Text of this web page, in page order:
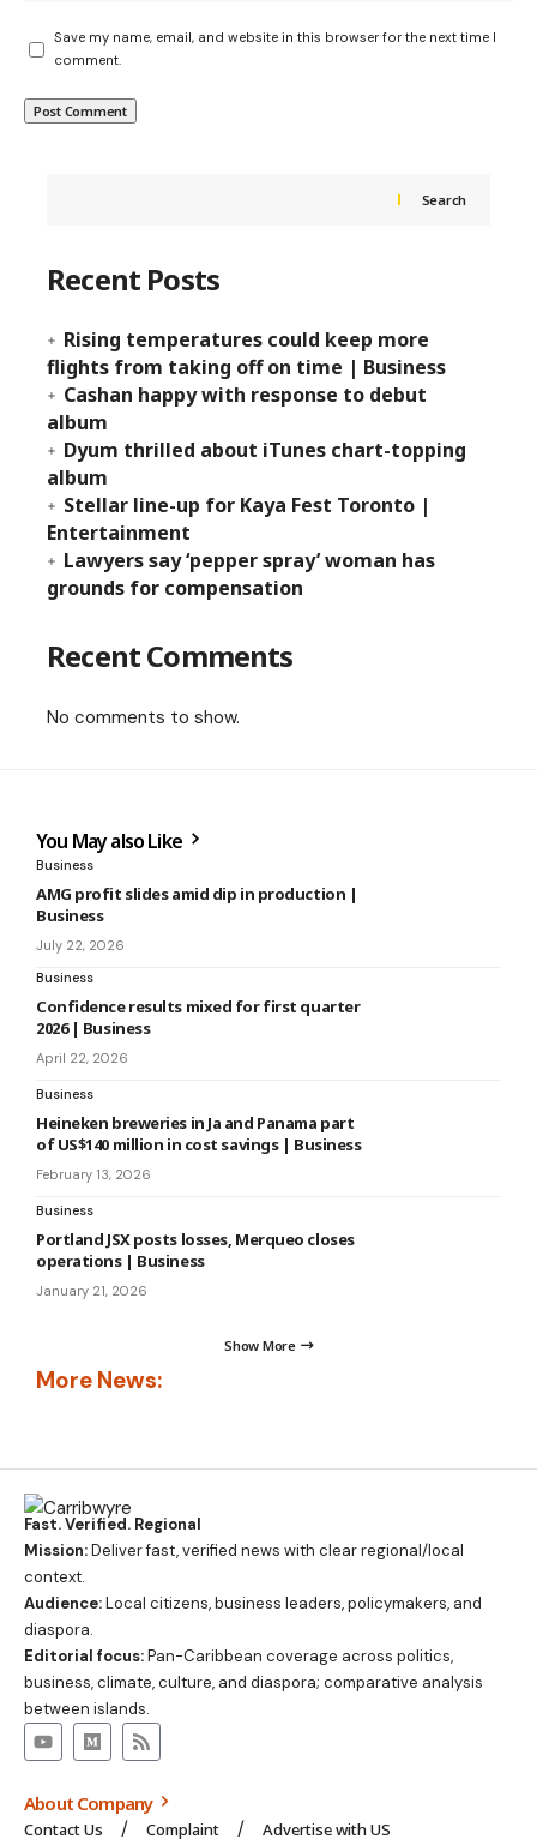
Save my name, email, and website in this browser for the next time I
comment.
Search
Recent Posts
Rising temperatures could keep more
flights from taking off on time | Business
Cashan happy with response to debut
album
Dyum thrilled about iTunes chart-topping
album
Stellar line-up for Kaya Fest Toronto |
Entertainment
Lawyers say ‘pepper spray’ woman has
grounds for compensation
Recent Comments
No comments to show.
You May also Like
Business
AMG profit slides amid dip in production |
Business
July 22, 2026
Business
Confidence results mixed for first quarter
2026 | Business
April 22, 2026
Business
Heineken breweries in Ja and Panama part
of US$140 million in cost savings | Business
February 13, 2026
Business
Portland JSX posts losses, Merqueo closes
operations | Business
January 21, 2026
Show More
More News:
Fast. Verified. Regional
Mission:Deliver fast, verified news with clear regional/local
context.
Audience:Local citizens, business leaders, policymakers, and
diaspora.
Editorial focus:Pan-Caribbean coverage across politics,
business, climate, culture, and diaspora; comparative analysis
between islands.
About Company
Contact Us Complaint Advertise with US